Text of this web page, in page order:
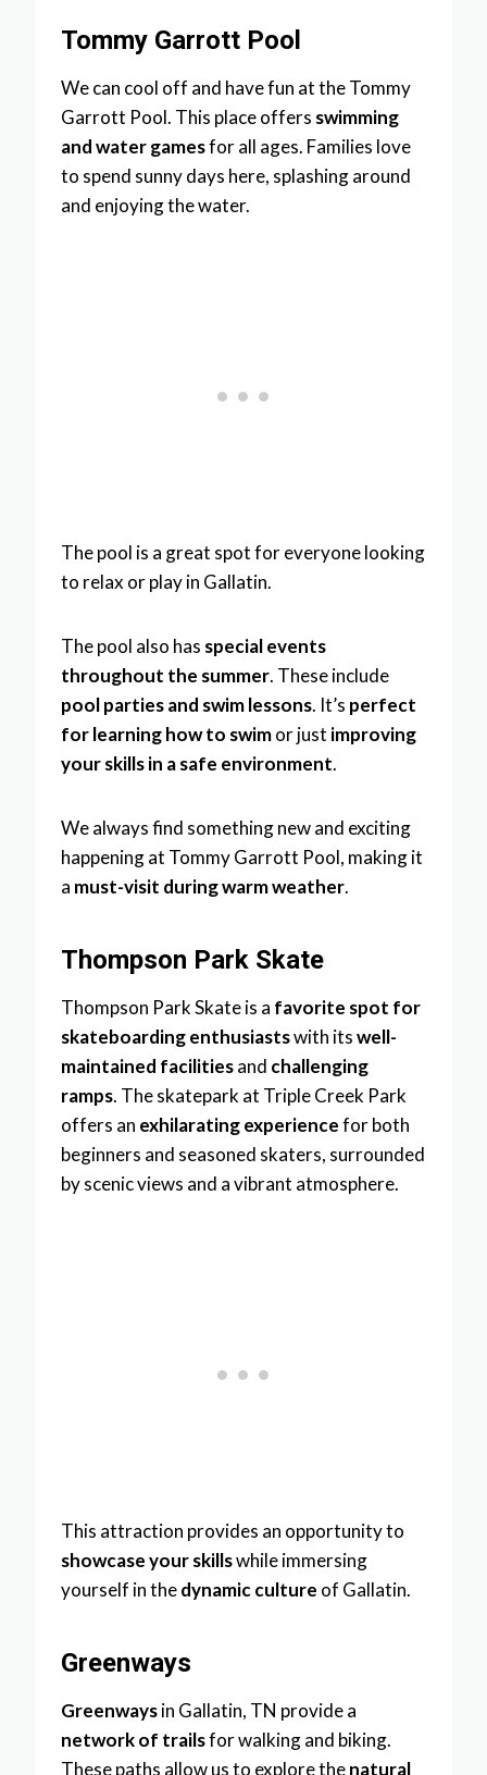
Tommy Garrott Pool
We can cool off and have fun at the Tommy
Garrott Pool. This place offers swimming
and water gamesfor all ages. Families love
to spend sunny days here, splashing around
and enjoying the water.
The pool is a great spot for everyone looking
to relax or play in Gallatin.
The pool also has special events
throughout the summer. These include
pool parties and swim lessons. It’s perfect
for learning how to swimor just improving
your skills in a safe environment.
We always find something new and exciting
happening at Tommy Garrott Pool, making it
a must-visit during warm weather.
Thompson Park Skate
Thompson Park Skate is a favorite spot for
skateboarding enthusiastswith itswell-
maintained facilitiesand challenging
ramps. The skatepark at Triple Creek Park
offers an exhilarating experiencefor both
beginners and seasoned skaters, surrounded
by scenic views and a vibrant atmosphere.
This attraction provides an opportunity to
showcase your skillswhile immersing
yourself in thedynamic culture of Gallatin.
Greenways
Greenwaysin Gallatin, TN provide a
network of trailsfor walking and biking.
These paths allow us to explore thenatural